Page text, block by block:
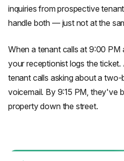
inquiries from prospective
handle both — just not at the
When a tenant calls at 9:00 PM
your receptionist logs the
tenant calls asking about a
voicemail. By 9:15 PM, they've
property down the street.